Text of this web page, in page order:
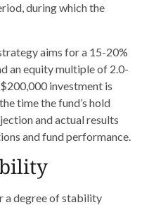
during which the
aims for a 15-20%
an equity multiple of 2.0-
investment is
time the fund’s hold
and actual results
and fund performance.
a degree of stability